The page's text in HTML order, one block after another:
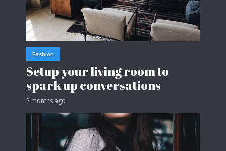
Fashion
Setup your living room to
spark up conversations
2 months ago